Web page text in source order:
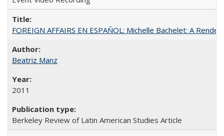
FOREIGN AFFAIRS EN ESPAÑOL: Michelle Bachelet: A
Beatriz Manz
2011
Berkeley Review of Latin American Studies Article